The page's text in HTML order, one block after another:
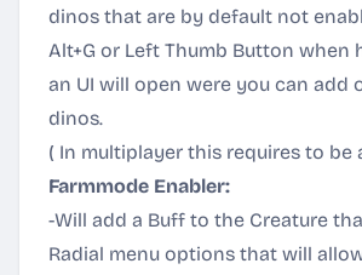
dinos that are by default not
Alt+G or Left Thumb Button when
an UI will open were you can add
dinos.
( In multiplayer this requires to be
Farmmode Enabler:
-Will add a Buff to the Creature
Radial menu options that will